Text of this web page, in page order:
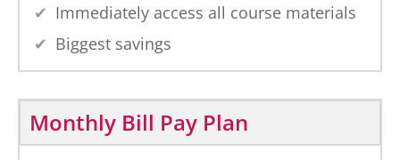
Immediately access all course materials
Biggest savings
Monthly Bill Pay Plan